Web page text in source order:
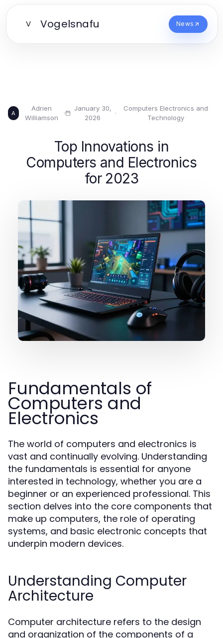
V Vogelsnafu News
A
Adrien
Williamson
·
January 30,
2026
·
Computers Electronics and
Technology
Top Innovations in
Computers and Electronics
for 2023
Fundamentals of
Computers and
Electronics
The world of computers and electronics is
vast and continually evolving. Understanding
the fundamentals is essential for anyone
interested in technology, whether you are a
beginner or an experienced professional. This
section delves into the core components that
make up computers, the role of operating
systems, and basic electronic concepts that
underpin modern devices.
Understanding Computer
Architecture
Computer architecture refers to the design
and organization of the components of a